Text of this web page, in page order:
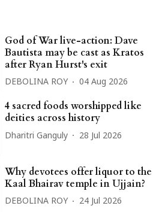
God of War live-action: Dave
Bautista may be cast as Kratos
after Ryan Hurst's exit
DEBOLINA ROY 04 Aug 2026
4 sacred foods worshipped like
deities across history
Dharitri Ganguly 28 Jul 2026
Why devotees offer liquor to the
Kaal Bhairav temple in Ujjain?
DEBOLINA ROY 24 Jul 2026